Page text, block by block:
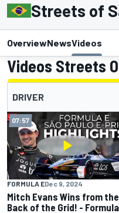
Streets of
OverviewNewsVideos
Videos Streets
DRIVER
07:57
FORMULA EDec 9, 2024
Mitch Evans Wins from the
Back of the Grid! - Formula